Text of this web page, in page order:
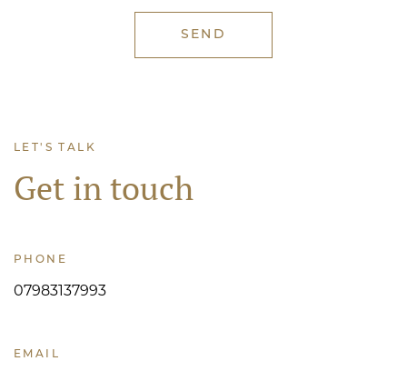
LET'S TALK
Get in touch
PHONE
07983137993
EMAIL